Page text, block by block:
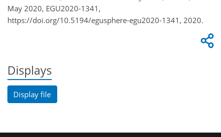
May 2020, EGU2020-1341,
https://doi.org/10.5194/egusphere-egu2020-1341, 2020.
Displays
Display file